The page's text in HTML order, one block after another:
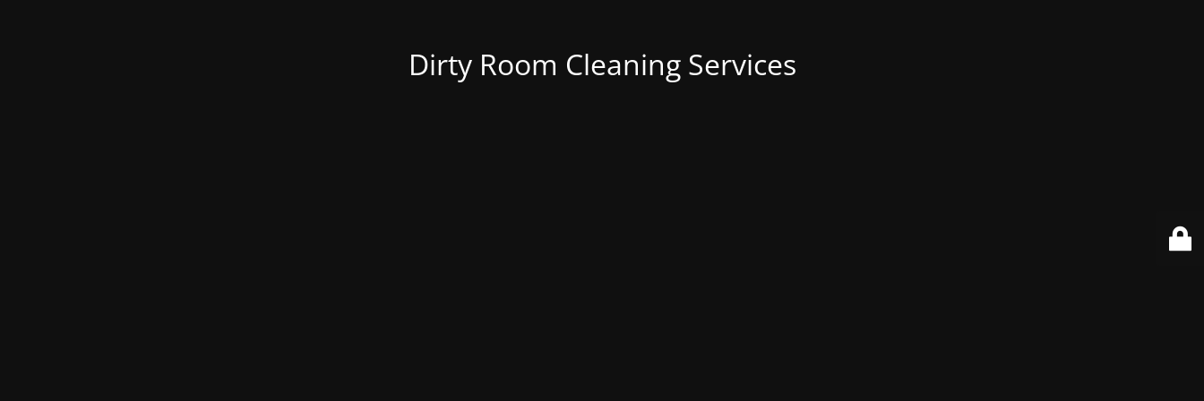
Dirty Room Cleaning Services